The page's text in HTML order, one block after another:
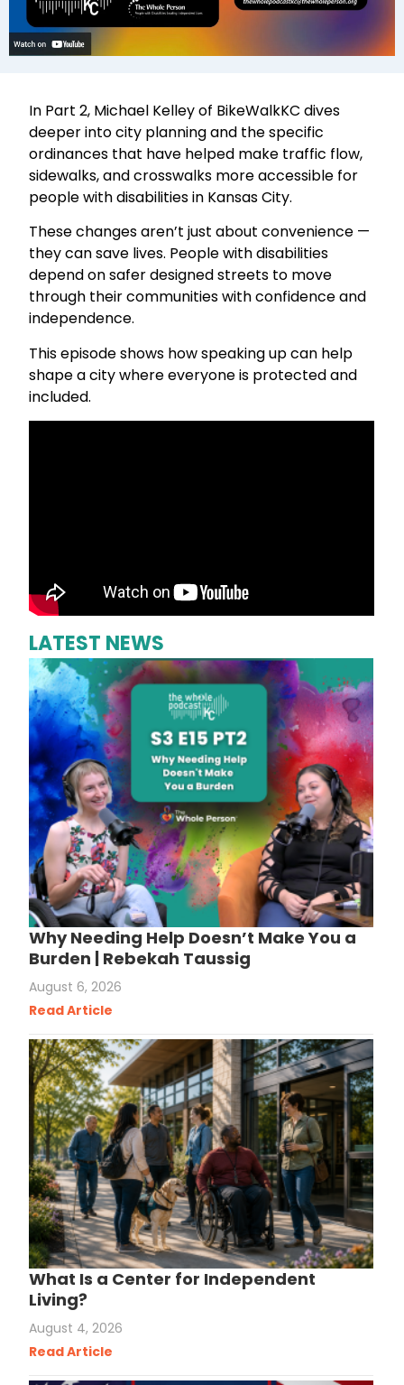
In Part 2, Michael Kelley of BikeWalkKC dives
deeper into city planning and the specific
ordinances that have helped make traffic flow,
sidewalks, and crosswalks more accessible for
people with disabilities in Kansas City.
These changes aren’t just about convenience —
they can save lives. People with disabilities
depend on safer designed streets to move
through their communities with confidence and
independence.
This episode shows how speaking up can help
shape a city where everyone is protected and
included.
LATEST NEWS
Why Needing Help Doesn’t Make You a
Burden | Rebekah Taussig
August 6, 2026
Read Article
What Is a Center for Independent
Living?
August 4, 2026
Read Article